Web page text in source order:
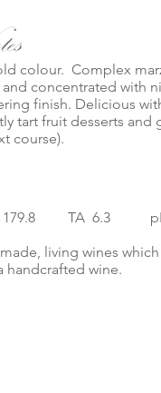
colour. Complex
and concentrated with
finish. Delicious
tart fruit desserts
course).
TA 6.3 pH
living wines
handcrafted wine.